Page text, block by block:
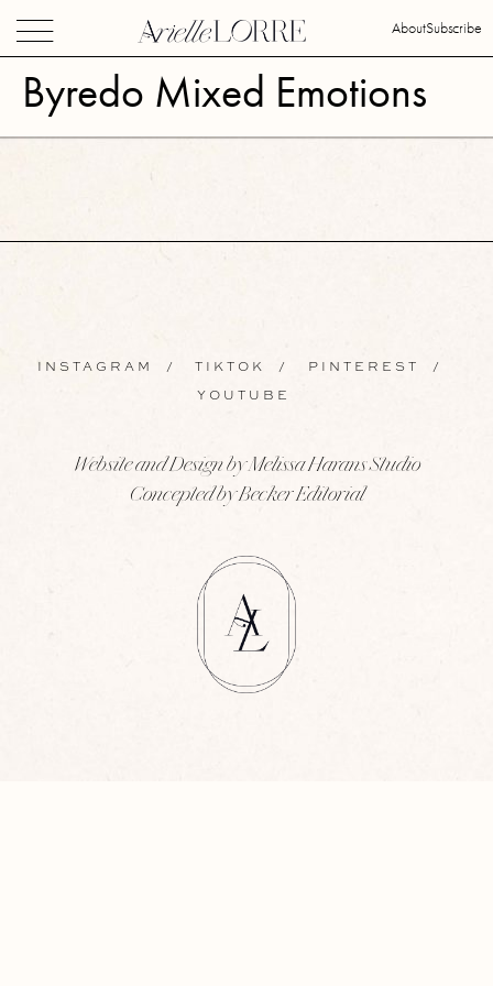
AboutSubscribe
Byredo Mixed Emotions
INSTAGRAM / TIKTOK / PINTEREST /
YOUTUBE
Website and Design by Melissa Harans Studio
Concepted by Becker Editorial